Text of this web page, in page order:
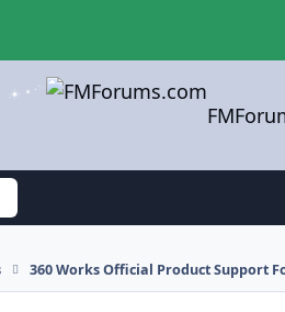
360 Works Official Product Support